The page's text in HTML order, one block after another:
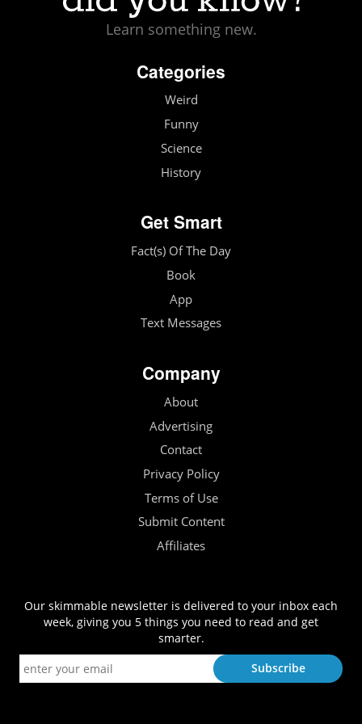
Learn something new.
Categories
Weird
Funny
Science
History
Get Smart
Fact(s) Of The Day
Book
App
Text Messages
Company
About
Advertising
Contact
Privacy Policy
Terms of Use
Submit Content
Affiliates
Our skimmable newsletter is delivered to your inbox each
week, giving you 5 things you need to read and get
smarter.